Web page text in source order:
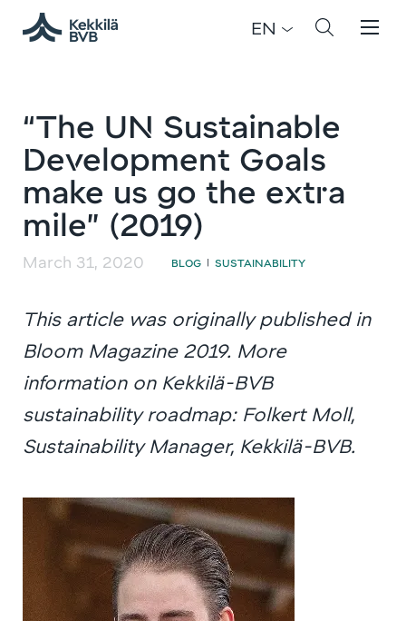
EN
“The UN Sustainable
Development Goals
make us go the extra
mile” (2019)
March 31, 2020 BLOG | SUSTAINABILITY
This article was originally published in
Bloom Magazine 2019. More
information on Kekkilä-BVB
sustainability roadmap: Folkert Moll,
Sustainability Manager, Kekkilä-BVB.